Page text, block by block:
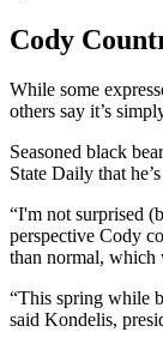
Cody
While some
others say it’s
Seasoned black
State Daily that
“I'm not surprised
perspective Cody
than normal, which
“This spring while
said Kondelis,